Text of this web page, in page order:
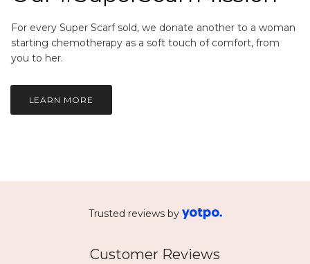
For every Super Scarf sold, we donate another to a woman
starting chemotherapy as a soft touch of comfort, from
you to her.
LEARN MORE
Customer Reviews
Trusted reviews by